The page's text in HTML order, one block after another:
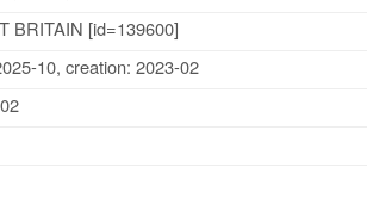
BRITAIN [id=139600]
10,creation: 2023-02